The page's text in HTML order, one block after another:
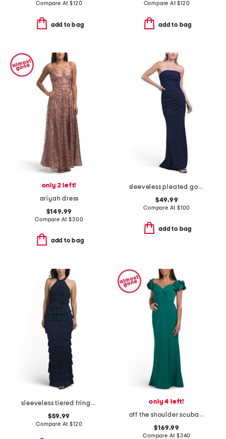
Compare At$120
add to bag
Compare At$120
add to bag
only 2 left!
ariyah dress
$149.99
Compare At$300
add to bag
sleeveless pleated gown
$49.99
Compare At $100
add to bag
sleeveless tiered fringe gown
$59.99
Compare At$120
only 4 left!
off the shoulder scuba gown
$169.99
Compare At $340